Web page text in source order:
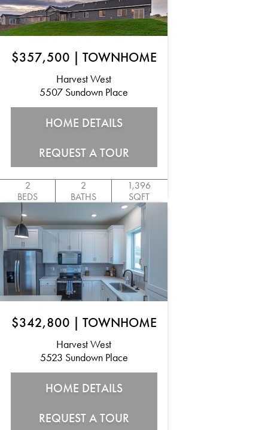
$357,500 | TOWNHOME
Harvest West
5507 Sundown Place
HOME DETAILS
REQUEST A TOUR
2
BEDS
2
BATHS
1,396
SQFT
$342,800 TOWNHOME
Harvest West
5523 Sundown Place
HOME DETAILS
REQUEST A TOUR